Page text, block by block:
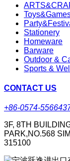
Stationery
Homeware
Barware
Outdoor &
Sports &
CONTACT US
+86-0574-
3F, 8TH
PARK,NO.568
315100